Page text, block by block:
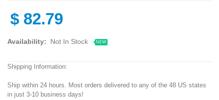
$ 82.79
Availability: Not In Stock NEW
Shipping Information:
Ship within 24 hours. Most orders delivered to any of the 48 US states
in just 3-10 business days!